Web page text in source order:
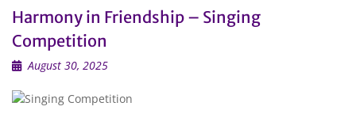
Harmony in Friendship – Singing
Competition
August 30, 2025